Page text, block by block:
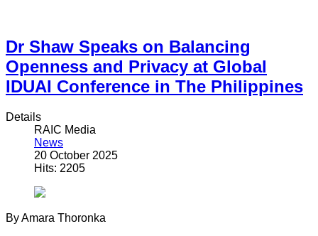
Dr Shaw Speaks on Balancing
Openness and Privacy at Global
IDUAI Conference in The Philippines
Details
RAIC Media
News
20 October 2025
Hits: 2205
By Amara Thoronka